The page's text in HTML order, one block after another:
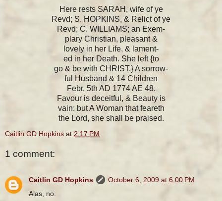
Here rests SARAH, wife of ye
Revd; S. HOPKINS, & Relict of ye
Revd; C. WILLIAMS; an Exem-
plary Christian, pleasant &
lovely in her Life, & lament-
ed in her Death. She left {to
go & be with CHRIST,} A sorrow-
ful Husband & 14 Children
Febr, 5th AD 1774 AE 48.
Favour is deceitful, & Beauty is
vain: but A Woman that feareth
the Lord, she shall be praised.
Caitlin GD Hopkins at 2:17 PM
1 comment:
Caitlin GD Hopkins
October 6, 2009 at 6:00 PM
Alas, no.